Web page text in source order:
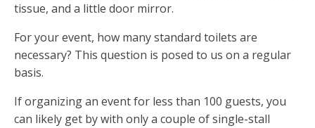
tissue, and a little door mirror.
For your event, how many standard toilets are
necessary? This question is posed to us on a regular
basis.
If organizing an event for less than 100 guests, you
can likely get by with only a couple of single-stall